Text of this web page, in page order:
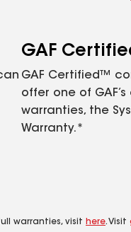
GAF
GAF Certified™
offer one of
warranties, the
Warranty.*
warranties, visit here. Visit